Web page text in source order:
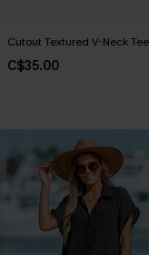
Cutout Textured V-Neck Tee
C$35.00